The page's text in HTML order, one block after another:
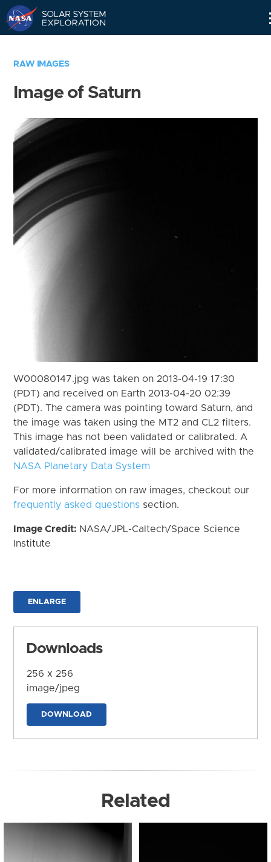
RAW IMAGES
Image of Saturn
W00080147.jpg was taken on 2013-04-19 17:30
(PDT) and received on Earth 2013-04-20 02:39
(PDT). The camera was pointing toward Saturn, and
the image was taken using the MT2 and CL2 filters.
This image has not been validated or calibrated. A
validated/calibrated image will be archived with the
NASA Planetary Data System
For more information on raw images, checkout our
frequently asked questions section.
Image Credit: NASA/JPL-Caltech/Space Science
Institute
ENLARGE
Downloads
256 x 256
image/jpeg
DOWNLOAD
Related